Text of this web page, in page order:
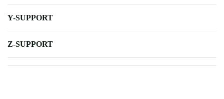
Y-SUPPORT
Z-SUPPORT